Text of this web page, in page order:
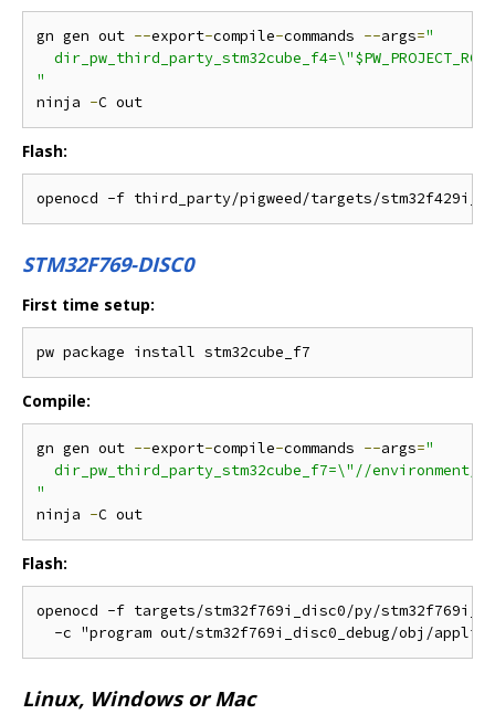
gn gen out --export-compile-commands --args="
"
ninja -
Flash:
STM32F769-DISC0
First time setup:
Compile:
gn gen out --export-compile-commands --args="
dir_pw_third_party_stm32cube_f7=\"//environment/
"
ninja -
Flash:
openocd -f targets/stm32f769i_disc0/py/
Linux, Windows or Mac